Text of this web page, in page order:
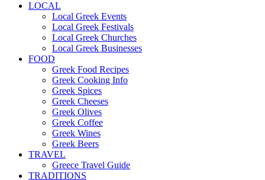
LOCAL
Local Greek Events
Local Greek Festivals
Local Greek Churches
Local Greek Businesses
FOOD
Greek Food Recipes
Greek Cooking Info
Greek Spices
Greek Cheeses
Greek Olives
Greek Coffee
Greek Wines
Greek Beers
TRAVEL
Greece Travel Guide
TRADITIONS